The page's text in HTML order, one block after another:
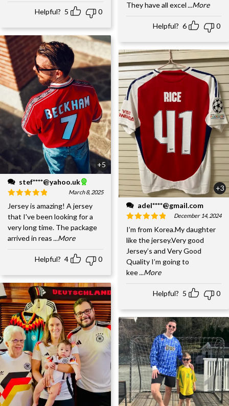
Helpful? 5 0
+5
stef****@yahoo.uk
March 8, 2025
Jersey is amazing! A jersey
that I've been looking for a
very long time. The package
arrived in reas ...More
Helpful? 4 0
They have all excel ...More
Helpful? 6 0
+3
adel****@gmail.com
December 14, 2024
I’m from Korea.My daughter
like the jersey.Very good
Jersey’s and Very Good
Quality I’m going to
kee ...More
Helpful? 5 0